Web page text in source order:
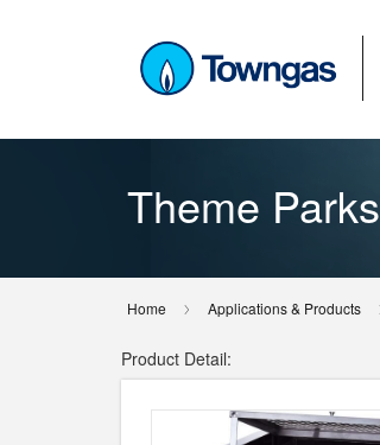
Theme Parks
Home Applications & Products
Product Detail: